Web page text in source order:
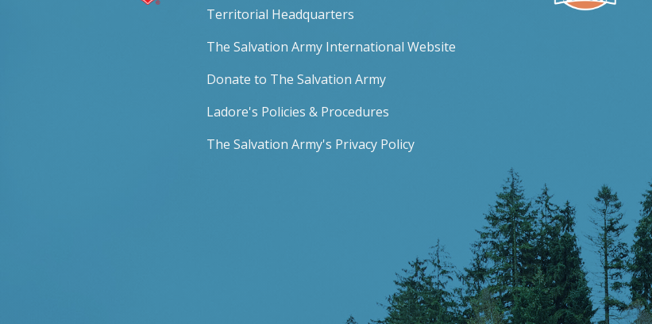
Territorial Headquarters
The Salvation Army International Website
Donate to The Salvation Army
Ladore's Policies & Procedures
The Salvation Army's Privacy Policy